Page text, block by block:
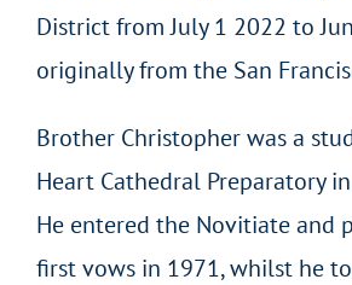
District from July 1 2022 to
originally from the San
Brother Christopher was a
Heart Cathedral Preparatory
He entered the Novitiate and
first vows in 1971, whilst he